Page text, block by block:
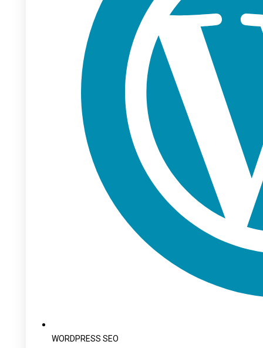
WORDPRESS SEO